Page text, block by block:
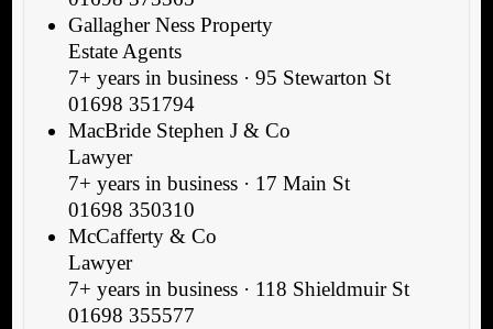
Gallagher Ness Property
Estate Agents
7+ years in business · 95 Stewarton St
01698 351794
MacBride Stephen J & Co
Lawyer
7+ years in business · 17 Main St
01698 350310
McCafferty & Co
Lawyer
7+ years in business · 118 Shieldmuir St
01698 355577